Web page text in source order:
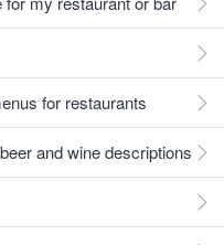
for restaurants
and wine descriptions